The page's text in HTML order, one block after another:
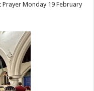
Monday 19 February